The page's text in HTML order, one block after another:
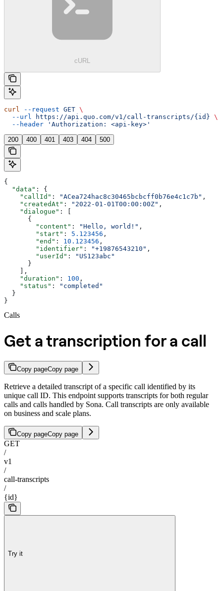
cURL
curl --request GET \
  --url
https://api.quo.com/v1/call-transcripts/{id} \
  --header
'Authorization: <api-key>'
200 400 401 403 404 500
{
  "data"
: {
    "callId"
: "ACea724hac8c30465bcbcff0b76e4c1c7b" ,
    "createdAt"
: "2022-01-01T00:00:00Z" ,
    "dialogue"
: [
      {
        "content"
: "Hello, world!" ,
        "start"
: 5.123456 ,
        "end"
: 10.123456 ,
        "identifier"
: "+19876543210" ,
        "userId"
:
"US123abc"
      }
    ],
    "duration"
: 100 ,
    "status"
:
"completed"
  }
}
Calls
Get a transcription for a call
Copy pageCopy page
Retrieve a detailed transcript of a specific call identified by its
unique call ID. This endpoint supports transcripts for both regular
calls and calls handled by Sona. Call transcripts are only available
on business and scale plans.
Copy pageCopy page
GET
/
v1
/
call-transcripts
/
{id}
Try it